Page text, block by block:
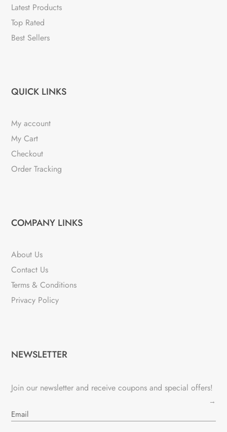
Latest Products
Top Rated
Best Sellers
QUICK LINKS
My account
My Cart
Checkout
Order Tracking
COMPANY LINKS
About Us
Contact Us
Terms & Conditions
Privacy Policy
NEWSLETTER
Join our newsletter and receive coupons and special offers!
→